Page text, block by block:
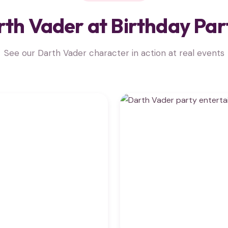
Vader at Birthday
See our Darth Vader character in action at real events